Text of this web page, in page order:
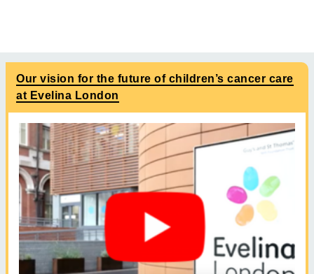
Our vision for the future of children’s cancer care
at Evelina London